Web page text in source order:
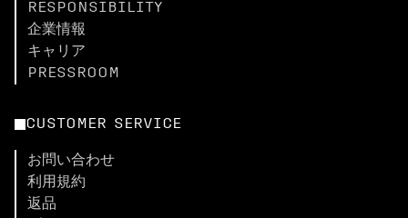
RESPONSIBILITY
企業情報
キャリア
PRESSROOM
CUSTOMER SERVICE
お問い合わせ
利用規約
返品